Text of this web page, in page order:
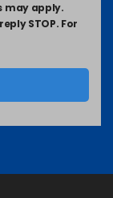
may apply.
STOP. For